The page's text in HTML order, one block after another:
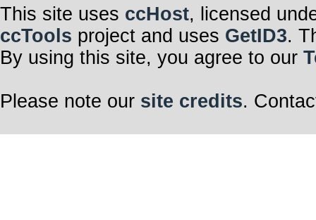
This site uses ccHost, licensed
ccTools project and uses GetID3.
By using this site, you agree to our
Please note our site credits.